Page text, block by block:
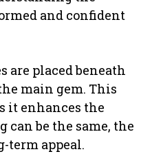
and confident
placed beneath
main gem. This
it enhances the
be the same, the
term appeal.